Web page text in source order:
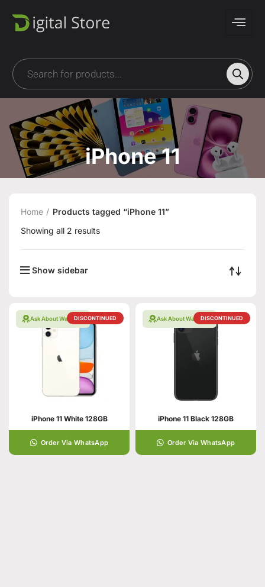
iPhone 11
Home
Products tagged “iPhone 11”
Showing all 2 results
Show sidebar
DISCONTINUED
Ask About Warranty
iPhone 11 White 128GB
Order Via WhatsApp
DISCONTINUED
Ask About Warranty
iPhone 11 Black 128GB
Order Via WhatsApp